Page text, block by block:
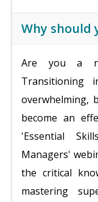
Why should
Are you a
Transitioning
overwhelming,
become an
'Essential
Managers'
the critical
mastering